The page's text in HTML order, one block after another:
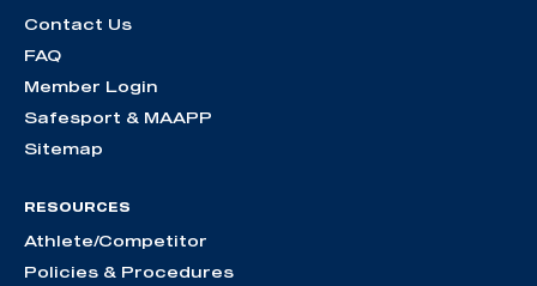
Contact Us
FAQ
Member Login
Safesport & MAAPP
Sitemap
RESOURCES
Athlete/Competitor
Policies & Procedures